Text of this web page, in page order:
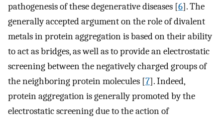
pathogenesis of these degenerative diseases [6]. The
generally accepted argument on the role of divalent
metals in protein aggregation is based on their ability
to act as bridges, as well as to provide an electrostatic
screening between the negatively charged groups of
the neighboring protein molecules [7]. Indeed,
protein aggregation is generally promoted by the
electrostatic screening due to the action of